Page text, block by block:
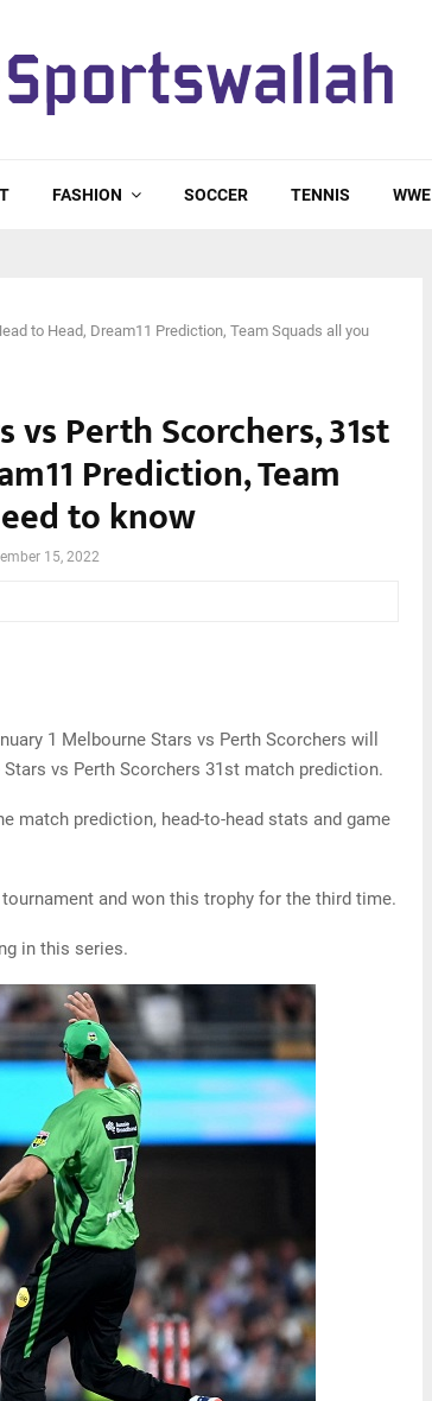
FASHION SOCCER TENNIS WWE
to Head, Dream11 Prediction, Team Squads all you
vs Perth Scorchers, 31st
Prediction, Team
to know
15, 2022
1 Melbourne Stars vs Perth Scorchers will
vs Perth Scorchers 31st match prediction.
match prediction, head-to-head stats and game
and won this trophy for the third time.
in this series.